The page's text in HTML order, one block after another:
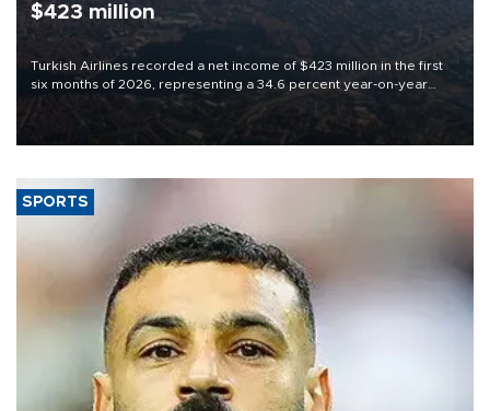
$423 million
Turkish Airlines recorded a net income of $423 million in the first
six months of 2026, representing a 34.6 percent year-on-year
decline, according to the carrier’s financial results released on
SPORTS